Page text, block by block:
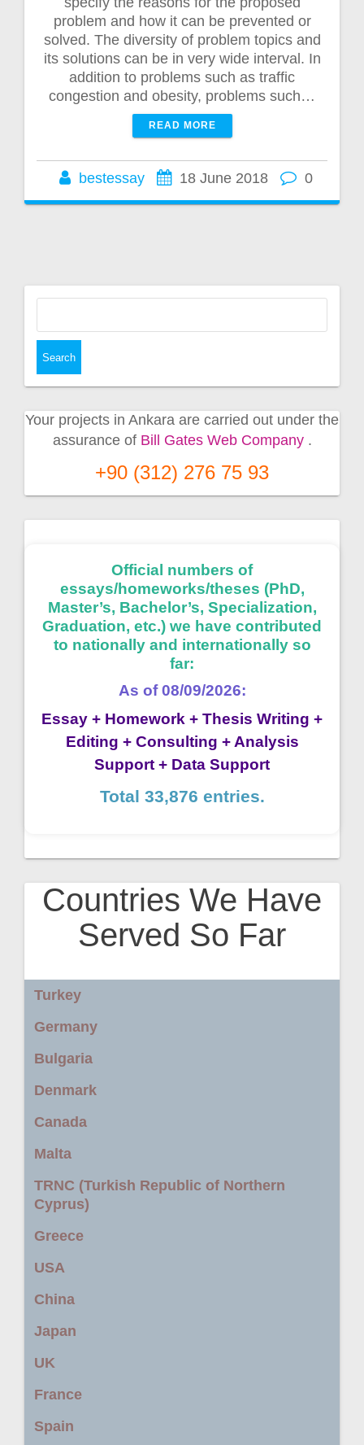
problem and how it can be prevented or
solved. The diversity of problem topics and
its solutions can be in very wide interval. In
addition to problems such as traffic
congestion and obesity, problems such…
READ MORE
bestessay 18 June 2018 0
Your projects in Ankara are carried out under the
assurance of Bill Gates Web Company .
+90 (312) 276 75 93
Official numbers of
essays/homeworks/theses (PhD,
Master’s, Bachelor’s, Specialization,
Graduation, etc.) we have contributed
to nationally and internationally so
far:
As of 08/09/2026:
Essay + Homework + Thesis Writing +
Editing + Consulting + Analysis
Support + Data Support
Total 33,876 entries.
Countries We Have
Served So Far
Turkey
Germany
Bulgaria
Denmark
Canada
Malta
TRNC (Turkish Republic of Northern
Cyprus)
Greece
USA
China
Japan
UK
France
Spain